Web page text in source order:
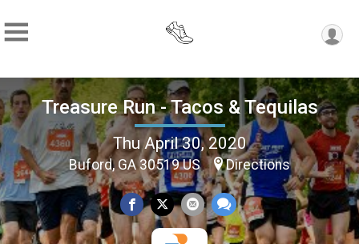
Treasure Run - Tacos & Tequilas
Thu April 30, 2020
Buford, GA 30519 US Directions